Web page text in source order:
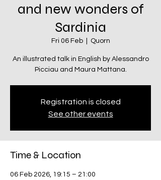
and new wonders of
Sardinia
Fri 06 Feb
  |
Quorn
An illustrated talk in English by Alessandro
Picciau and Maura Mattana.
Registration is closed
See other events
Time & Location
06 Feb 2026, 19:15 – 21:00